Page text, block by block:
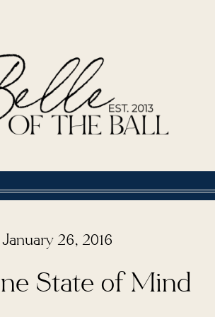
January 26, 2016
State of Mind